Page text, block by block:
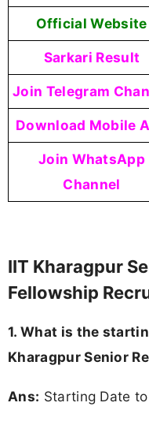
Official Website
Sarkari Result
Join Telegram
Download Mobile
Join WhatsApp
Channel
IIT Kharagpur
Fellowship
1. What is the
Kharagpur Senior
Ans: Starting Date